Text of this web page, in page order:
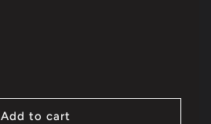
Add to cart